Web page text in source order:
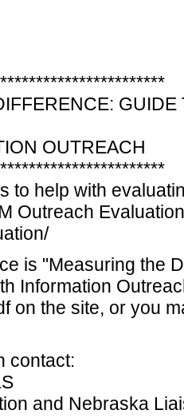
OUTREACH
to help with
Outreach
is "Measuring the
Information
on the site, or you
contact:
and Nebraska